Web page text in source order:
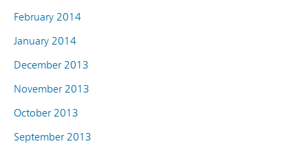
February 2014
January 2014
December 2013
November 2013
October 2013
September 2013